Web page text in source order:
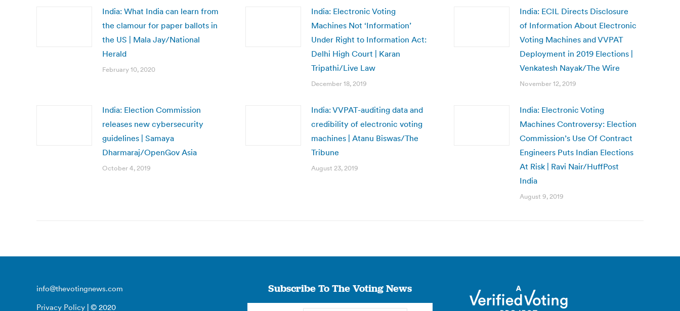
India: What India can learn from
the clamour for paper ballots in
the US | Mala Jay/National
Herald
February 10, 2020
India: Electronic Voting
Machines Not ‘Information’
Under Right to Information Act:
Delhi High Court | Karan
Tripathi/Live Law
December 18, 2019
India: ECIL Directs Disclosure
of Information About Electronic
Voting Machines and VVPAT
Deployment in 2019 Elections |
Venkatesh Nayak/The Wire
November 12, 2019
India: Election Commission
releases new cybersecurity
guidelines | Samaya
Dharmaraj/OpenGov Asia
October 4, 2019
India: VVPAT-auditing data and
credibility of electronic voting
machines | Atanu Biswas/The
Tribune
August 23, 2019
India: Electronic Voting
Machines Controversy: Election
Commission’s Use Of Contract
Engineers Puts Indian Elections
At Risk | Ravi Nair/HuffPost
India
August 9, 2019
info@thevotingnews.com
Privacy Policy | © 2020
Subscribe To The Voting News